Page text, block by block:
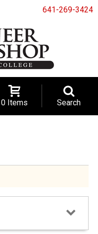
641-269-3424
0 Items Search